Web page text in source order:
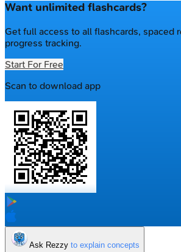
Want unlimited flashcards?
Get full access to all flashcards, spaced
progress tracking.
Start For Free
Scan to download app
Ask Rezzy